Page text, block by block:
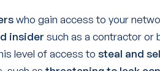
who gain access to your
insider such as a contractor or
level of access tosteal and